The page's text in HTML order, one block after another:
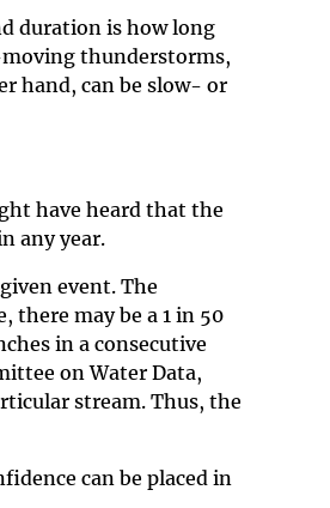
duration is how long
thunderstorms,
hand, can be slow- or
have heard that the
any year.
event. The
there may be a 1 in 50
in a consecutive
on Water Data,
stream. Thus, the
can be placed in